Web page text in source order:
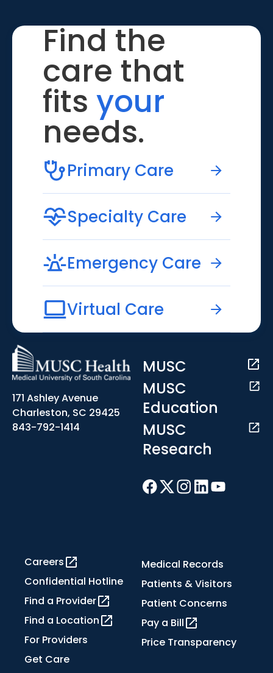
Find the
care that
fits your
needs.
Primary Care
Specialty Care
Emergency Care
Virtual Care
171 Ashley Avenue
Charleston, SC 29425
843-792-1414
MUSC
MUSC
Education
MUSC
Research
Careers
Confidential Hotline
Find a Provider
Find a Location
For Providers
Get Care
Medical Records
Patients & Visitors
Patient Concerns
Pay a Bill
Price Transparency